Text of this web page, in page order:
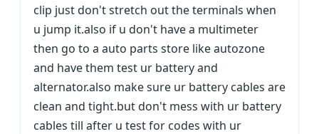
clip just don't stretch out the terminals when
u jump it.also if u don't have a multimeter
then go to a auto parts store like autozone
and have them test ur battery and
alternator.also make sure ur battery cables are
clean and tight.but don't mess with ur battery
cables till after u test for codes with ur